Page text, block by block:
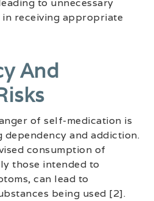
to unnecessary
receiving appropriate
And
of self-medication is
and addiction.
consumption of
those intended to
can lead to
being used [2].